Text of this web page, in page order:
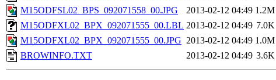
M15ODFSL02_BPS_092071558_00.JPG
2013-02-12 04:49 1.2M
M15ODFXL02_BPX_092071555_00.LBL 2013-02-12 04:49 7.0K
M15ODFXL02_BPX_092071555_00.JPG 2013-02-12 04:49 1.0M
BROWINFO.TXT
2013-02-12 04:49 3.6K